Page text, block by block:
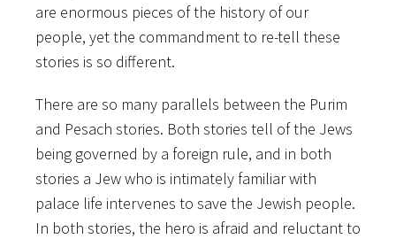
are enormous pieces of the history of our
people, yet the commandment to re-tell these
stories is so different.
There are so many parallels between the Purim
and Pesach stories. Both stories tell of the Jews
being governed by a foreign rule, and in both
stories a Jew who is intimately familiar with
palace life intervenes to save the Jewish people.
In both stories, the hero is afraid and reluctant to